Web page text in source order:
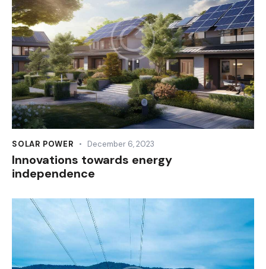
SOLAR POWER December 6, 2023
Innovations towards energy
independence